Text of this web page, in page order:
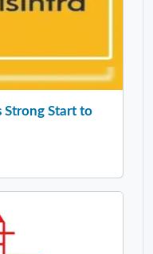
Strong Start to